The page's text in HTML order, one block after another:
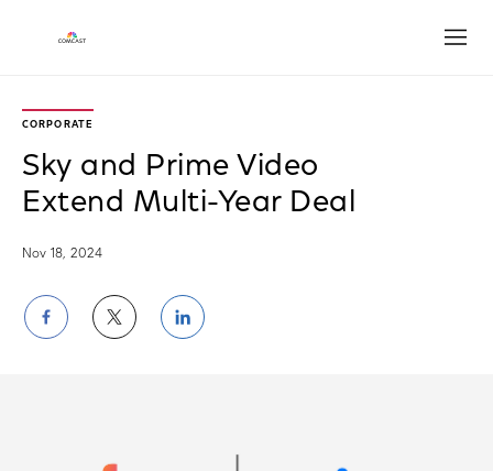
CORPORATE
Sky and Prime Video
Extend Multi-Year Deal
Nov 18, 2024
ShareShareShare